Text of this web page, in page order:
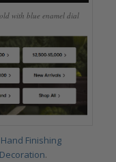
with blue enamel dial
Finishing
.